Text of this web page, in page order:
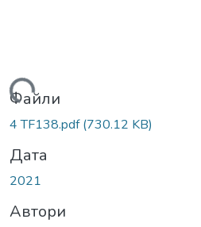
Файли
4 TF138.pdf(730.12 KB)
Дата
2021
Автори